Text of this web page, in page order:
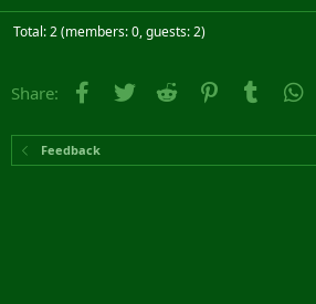
Total: 2 (members: 0, guests: 2)
Share: Facebook
Twitter Reddit PinterestTumblr
Feedback